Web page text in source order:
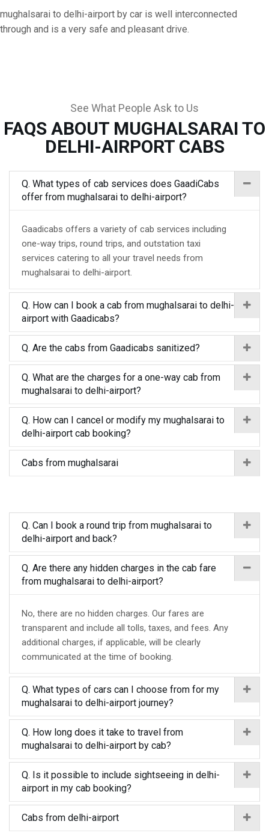
mughalsarai to delhi-airport by car is well interconnected
through and is a very safe and pleasant drive.
See What People Ask to Us
FAQS ABOUT MUGHALSARAI TO
DELHI-AIRPORT CABS
Q. What types of cab services does GaadiCabs
offer from mughalsarai to delhi-airport?
Gaadicabs offers a variety of cab services including
one-way trips, round trips, and outstation taxi
services catering to all your travel needs from
mughalsarai to delhi-airport.
Q. How can I book a cab from mughalsarai to delhi-
airport with Gaadicabs?
Q. Are the cabs from Gaadicabs sanitized?
Q. What are the charges for a one-way cab from
mughalsarai to delhi-airport?
Q. How can I cancel or modify my mughalsarai to
delhi-airport cab booking?
Cabs from mughalsarai
Q. Can I book a round trip from mughalsarai to
delhi-airport and back?
Q. Are there any hidden charges in the cab fare
from mughalsarai to delhi-airport?
No, there are no hidden charges. Our fares are
transparent and include all tolls, taxes, and fees. Any
additional charges, if applicable, will be clearly
communicated at the time of booking.
Q. What types of cars can I choose from for my
mughalsarai to delhi-airport journey?
Q. How long does it take to travel from
mughalsarai to delhi-airport by cab?
Q. Is it possible to include sightseeing in delhi-
airport in my cab booking?
Cabs from delhi-airport